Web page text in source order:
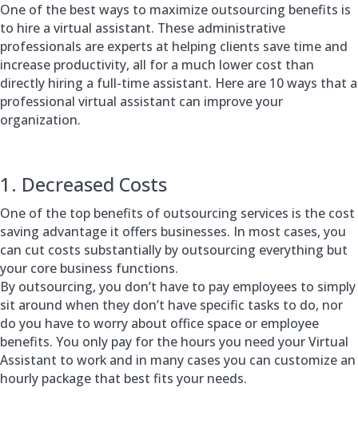
One of the best ways to maximize outsourcing benefits is
to hire a virtual assistant. These administrative
professionals are experts at helping clients save time and
increase productivity, all for a much lower cost than
directly hiring a full-time assistant. Here are 10 ways that a
professional virtual assistant can improve your
organization.
1. Decreased Costs
One of the top benefits of outsourcing services is the cost
saving advantage it offers businesses. In most cases, you
can cut costs substantially by outsourcing everything but
your core business functions.
By outsourcing, you don’t have to pay employees to simply
sit around when they don’t have specific tasks to do, nor
do you have to worry about office space or employee
benefits. You only pay for the hours you need your Virtual
Assistant to work and in many cases you can customize an
hourly package that best fits your needs.